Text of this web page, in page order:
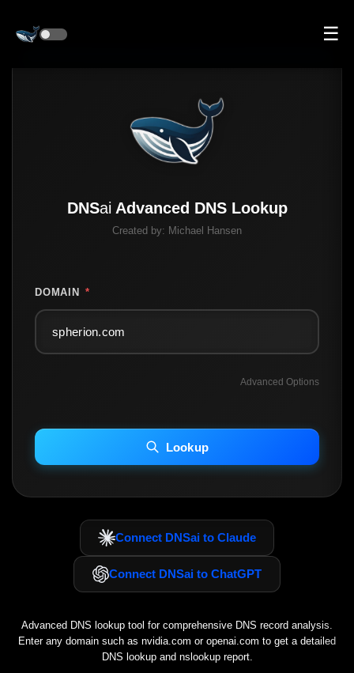
☰
DNSai Advanced DNS Lookup
Created by: Michael Hansen
DOMAIN *
Advanced Options
INCLUDE IP HOST LOCATION INFO
Including advanced options may increase scan time 30–60s.
Lookup
Connect DNSai to Claude
Connect DNSai to ChatGPT
Advanced DNS lookup tool for comprehensive DNS record analysis.
Enter any domain such as nvidia.com or openai.com to get a detailed
DNS lookup and nslookup report.